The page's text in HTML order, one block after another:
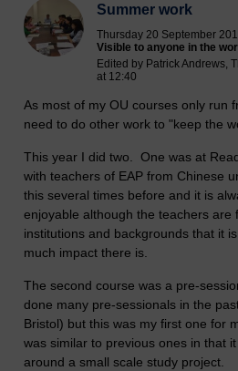
Summer work
Thursday 20 September
Visible to anyone in the
Edited by Patrick Andrews,
at 12:40
As most of my OU courses only run
need to do other work to "keep the
This year I did two. One was at
with teachers of EAP from Chinese
this several times before and it is
enjoyable although the teachers are
institutions and backgrounds that it
much impact there is.
The second course was a pre-
done many pre-sessionals in the
Bristol) but this was my first one for
was similar to previous ones in that
around a small scale study project.